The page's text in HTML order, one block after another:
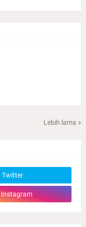
Lebih lama
Twitter
Instagram